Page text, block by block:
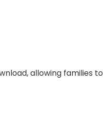
allowing families to